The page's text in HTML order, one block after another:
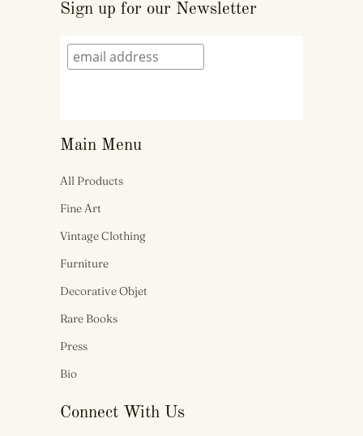
Sign up for our Newsletter
Main Menu
All Products
Fine Art
Vintage Clothing
Furniture
Decorative Objet
Rare Books
Press
Bio
Connect With Us